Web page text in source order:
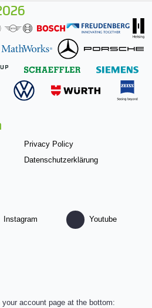
Privacy Policy
Datenschutzerklärung
Instagram Youtube
account page at the bottom: